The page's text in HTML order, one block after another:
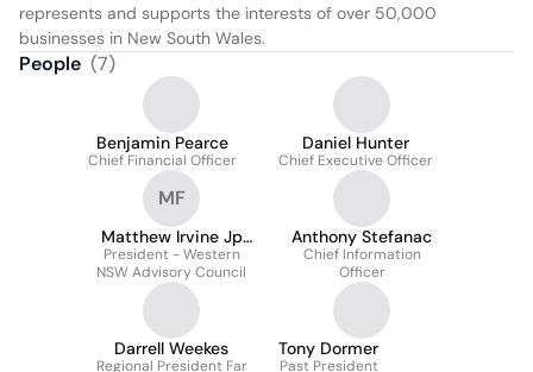
represents and supports the interests of over 50,000
businesses in New South Wales.
People (7)
Benjamin Pearce
Chief Financial Officer
Daniel Hunter
Chief Executive Officer
MF
Matthew Irvine Jp
Faicd Fami
President - Western
NSW Advisory Council
Anthony Stefanac
Chief Information
Officer
Darrell Weekes
Regional President Far
Tony Dormer
Past President